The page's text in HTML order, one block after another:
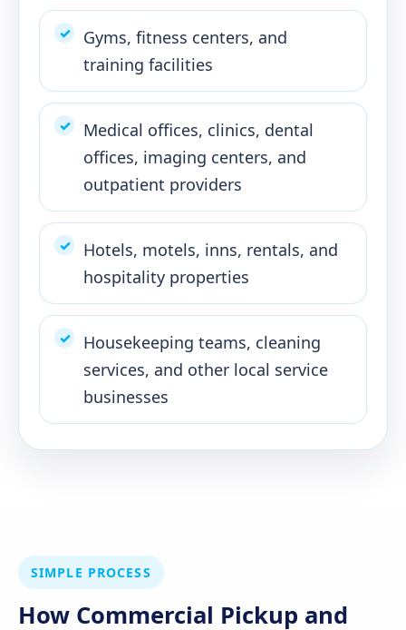
Gyms, fitness centers, and
training facilities
Medical offices, clinics, dental
offices, imaging centers, and
outpatient providers
Hotels, motels, inns, rentals, and
hospitality properties
Housekeeping teams, cleaning
services, and other local service
businesses
SIMPLE PROCESS
How Commercial Pickup and